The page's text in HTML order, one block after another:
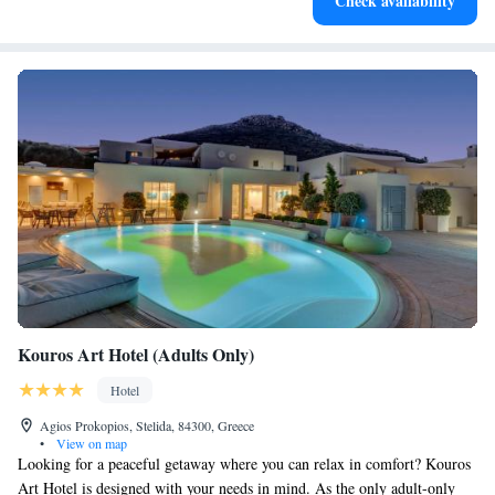
Kouros Art Hotel (Adults Only)
Hotel
Agios Prokopios, Stelida, 84300, Greece
•
View on map
Looking for a peaceful getaway where you can relax in comfort? Kouros
Art Hotel is designed with your needs in mind. As the only adult-only